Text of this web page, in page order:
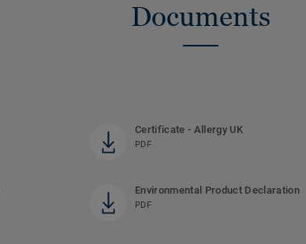
Documents
Certificate - Allergy UK
PDF
Environmental Product Declaration
PDF